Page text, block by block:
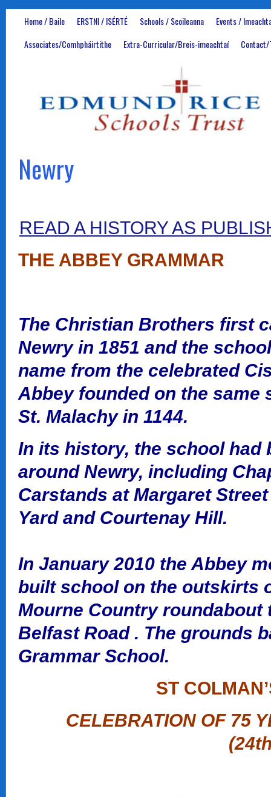
Home / Baile ERSTNI / ISÉRTÉ Schools / Scoileanna
Events /
Associates/Comhpháirtithe
Extra-Curricular/Breis-imeachtaí Contact/
Newry
READ A HISTORY AS
THE ABBEY GRAMMAR
The Christian Brothers first
Newry in 1851 and the
name from the celebrated
Abbey founded on the same
St. Malachy in 1144.
In its history, the school had
around Newry, including
Carstands at Margaret
Yard and Courtenay Hill.
In January 2010 the Abbey
built school on the outskirts
Mourne Country
Belfast Road . The grounds
Grammar School.
ST
CELEBRATION OF 75